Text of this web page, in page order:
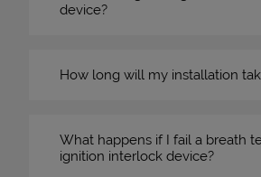
device?
How long will my installation
What happens if I fail a breath
ignition interlock device?